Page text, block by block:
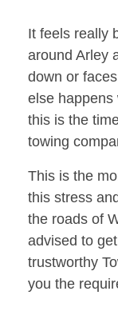
It feels really
around Arley
down or
else happens
this is the
towing
This is the
this stress
the roads of
advised to
trustworthy
you the